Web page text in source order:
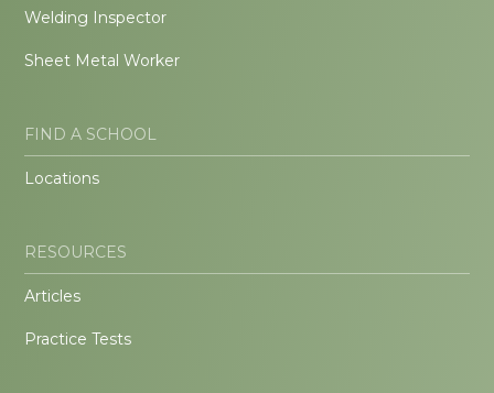
Welding Inspector
Sheet Metal Worker
FIND A SCHOOL
Locations
RESOURCES
Articles
Practice Tests